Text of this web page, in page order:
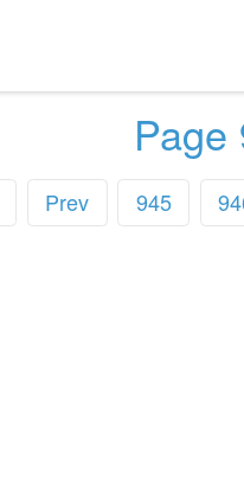
Page
Prev 945